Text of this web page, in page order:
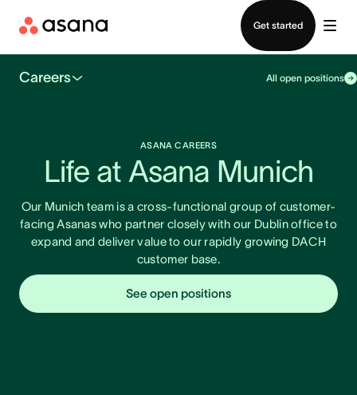
Get started
Careers All open positions
ASANA CAREERS
Life at Asana Munich
Our Munich team is a cross-functional group of customer-
facing Asanas who partner closely with our Dublin office to
expand and deliver value to our rapidly growing DACH
customer base.
See open positions